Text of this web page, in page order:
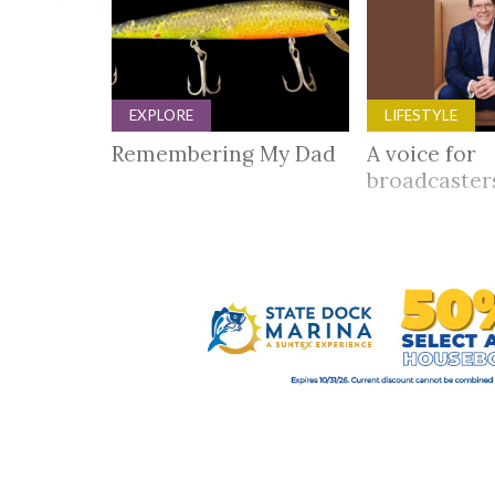
EXPLORE
Remembering My Dad
LIFESTYLE
A voice for